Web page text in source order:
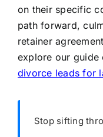
on their specific
path forward,
retainer
explore our guide
divorce leads for
Stop sifting